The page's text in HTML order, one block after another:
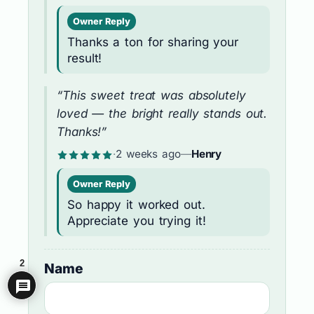
Owner Reply
Thanks a ton for sharing your
result!
“This sweet treat was absolutely
loved — the bright really stands out.
Thanks!”
·2 weeks ago—Henry
Owner Reply
So happy it worked out.
Appreciate you trying it!
Name
2